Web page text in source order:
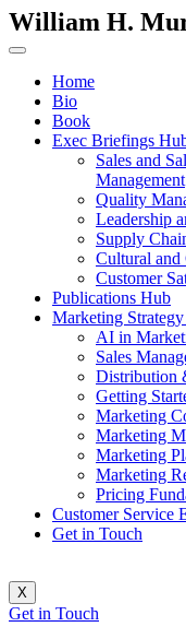
William H.
Home
Bio
Book
Exec Briefings
Sales and
Management
Quality
Leadership
Supply
Cultural and
Customer
Publications Hub
Marketing
AI in
Sales
Distribution
Getting
Marketing
Marketing
Marketing
Marketing
Pricing
Customer Service
Get in Touch
X
Get in Touch